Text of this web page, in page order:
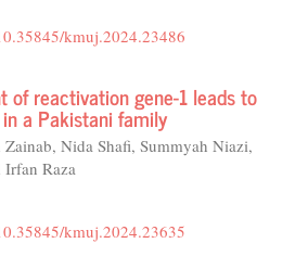
kmuj.2024.23486
of reactivation gene-1 leads to
a Pakistani family
Nida Shafi, Summyah Niazi,
Irfan Raza
kmuj.2024.23635